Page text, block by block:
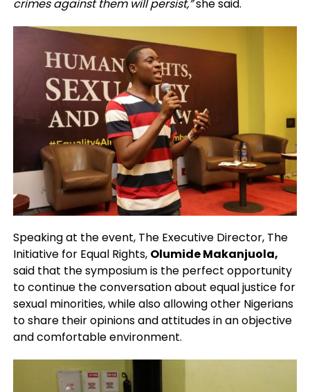
crimes against them will persist,”she said.
Speaking at the event, The Executive Director, The
Initiative for Equal Rights, Olumide Makanjuola,
said that the symposium is the perfect opportunity
to continue the conversation about equal justice for
sexual minorities, while also allowing other Nigerians
to share their opinions and attitudes in an objective
and comfortable environment.